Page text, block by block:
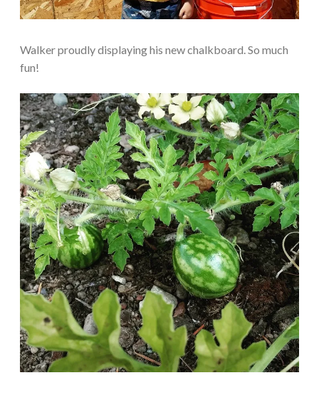
Walker proudly displaying his new chalkboard. So much
fun!